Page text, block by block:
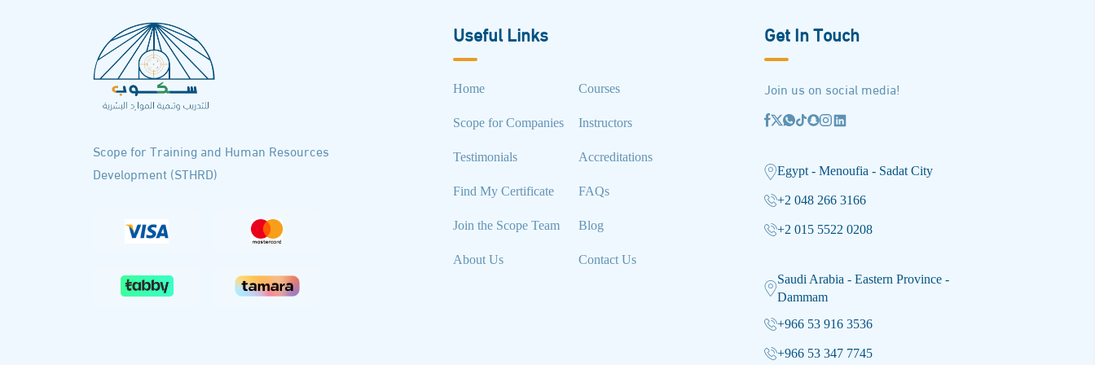
Scope for Training and Human Resources
Development (STHRD)
Useful Links
Home Courses
Scope for Companies Instructors
Testimonials Accreditations
Find My Certificate FAQs
Join the Scope Team Blog
About Us Contact Us
Get In Touch
Join us on social media!
Egypt - Menoufia - Sadat City
+2 048 266 3166
+2 015 5522 0208
Saudi Arabia - Eastern Province -
Dammam
+966 53 916 3536
+966 53 347 7745